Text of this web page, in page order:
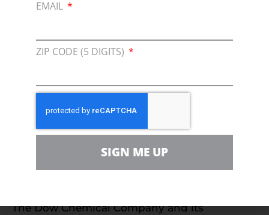
chemical, advanced materials, agrosciences
of technology-based products and solutions
to customers in approximately 160 countries
electronics, water, energy, coatings and
agriculture. In 2009, Dow had annual sales of
more than 5,000 products are manufactured
at 214 sites in 37 countries across the globe.
The Dow Chemical Company and its
EMAIL
ZIP CODE (5 DIGITS)
SIGN ME UP